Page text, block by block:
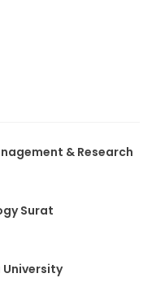
& Research
Surat